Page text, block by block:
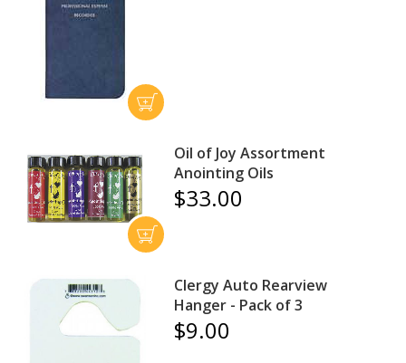
Oil of Joy Assortment
Anointing Oils
$33.00
Clergy Auto Rearview
Hanger - Pack of 3
$9.00